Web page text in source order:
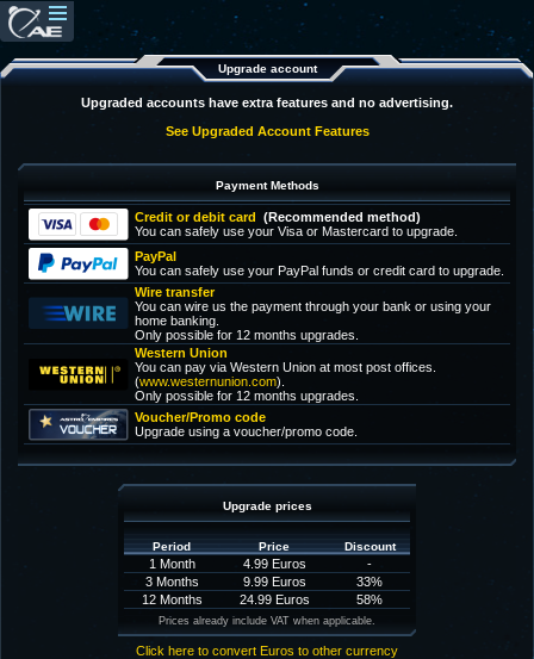
Upgrade account
Upgraded accounts have extra features and no advertising.
See Upgraded Account Features
Payment Methods
Credit or debit card (Recommended method)
You can safely use your Visa or Mastercard to upgrade.
PayPal
You can safely use your PayPal funds or credit card to upgrade.
Wire transfer
You can wire us the payment through your bank or using your
home banking.
Only possible for 12 months upgrades.
Western Union
You can pay via Western Union at most post offices.
(www.westernunion.com).
Only possible for 12 months upgrades.
Voucher/Promo code
Upgrade using a voucher/promo code.
Upgrade prices
Period Price Discount
1 Month 4.99 Euros
-
3 Months
9.99 Euros
33%
12 Months
24.99 Euros 58%
Prices already include VAT when applicable.
Click here to convert Euros to other currency